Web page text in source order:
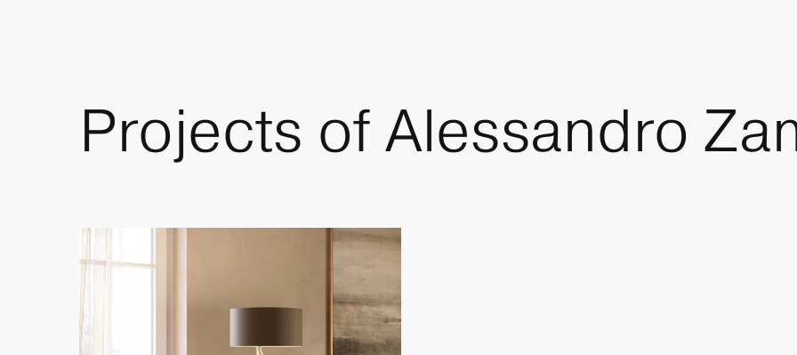
Projects of Alessandro